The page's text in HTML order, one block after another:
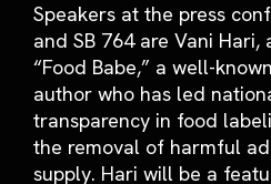
Speakers at the press
and SB 764 are Vani Hari,
“Food Babe,” a well-
author who has led
transparency in food
the removal of harmful
supply. Hari will be a